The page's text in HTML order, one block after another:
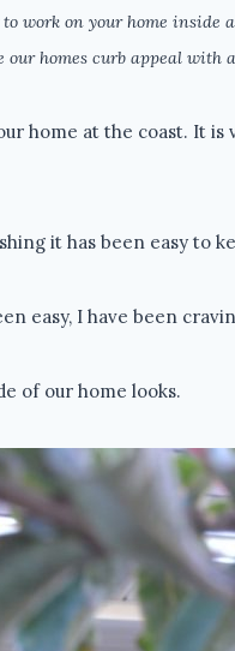
work on your home inside
our homes curb appeal with
home at the coast. It
it has been easy to
easy, I have been
of our home looks.